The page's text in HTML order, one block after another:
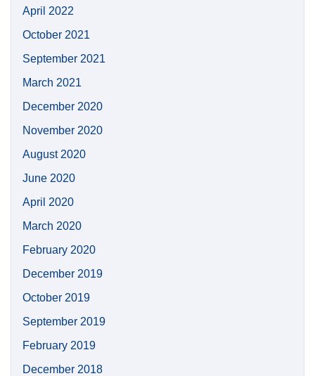
April 2022
October 2021
September 2021
March 2021
December 2020
November 2020
August 2020
June 2020
April 2020
March 2020
February 2020
December 2019
October 2019
September 2019
February 2019
December 2018